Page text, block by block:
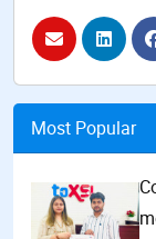
Most Popular